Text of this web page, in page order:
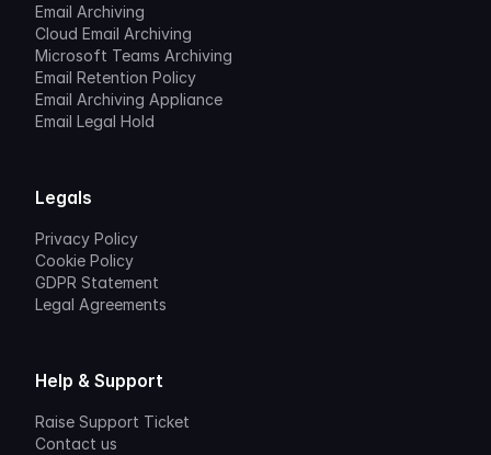
Email Archiving
Cloud Email Archiving
Microsoft Teams Archiving
Email Retention Policy
Email Archiving Appliance
Email Legal Hold
Legals
Privacy Policy
Cookie Policy
GDPR Statement
Legal Agreements
Help & Support
Raise Support Ticket
Contact us